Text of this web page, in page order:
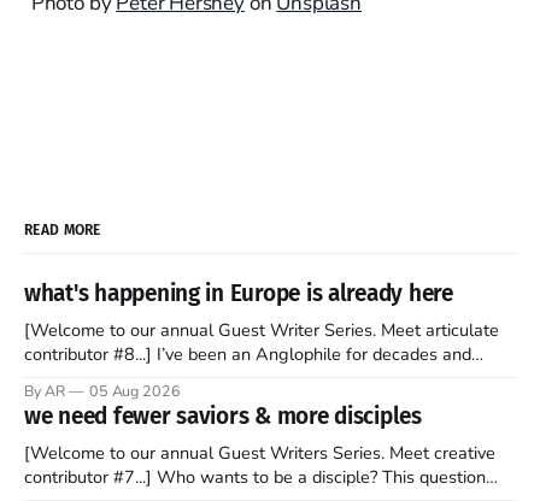
READ MORE
what's happening in Europe is already here
[Welcome to our annual Guest Writer Series. Meet articulate
contributor #8...] I’ve been an Anglophile for decades and
to find a way to rent a house over there soon. I’ve been
watching as the United Kingdom encompassing England,
By AR 05 Aug 2026
we need fewer saviors & more disciples
[Welcome to our annual Guest Writers Series. Meet creative
contributor #7...] Who wants to be a disciple? This question